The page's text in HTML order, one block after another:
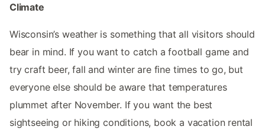
Climate
Wisconsin’s weather is something that all visitors should
bear in mind. If you want to catch a football game and
try craft beer, fall and winter are fine times to go, but
everyone else should be aware that temperatures
plummet after November. If you want the best
sightseeing or hiking conditions, book a vacation rental